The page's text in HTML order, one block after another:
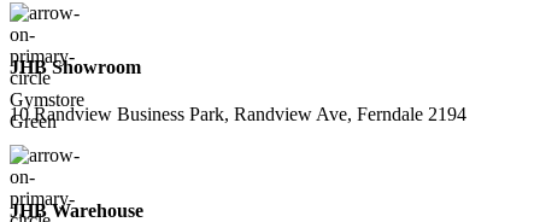
JHB Showroom
10 Randview Business Park, Randview Ave, Ferndale 2194
JHB Warehouse